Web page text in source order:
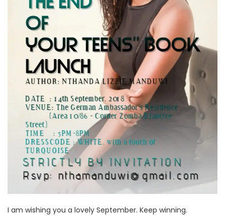
I am wishing you a lovely September. Keep winning.